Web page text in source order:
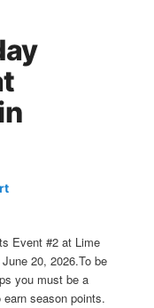
Event #2 at Lime
20, 2026.To be
you must be a
season points.